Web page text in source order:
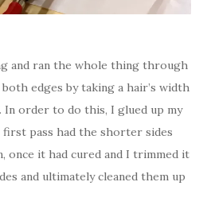
and ran the whole thing through
edges by taking a hair’s width
order to do this, I glued up my
first pass had the shorter sides
once it had cured and I trimmed it
and ultimately cleaned them up